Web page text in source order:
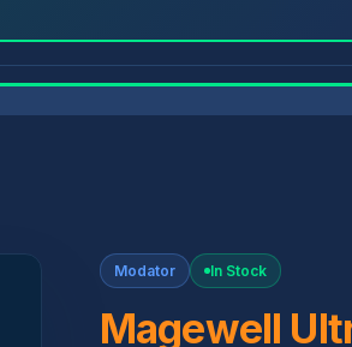
Modator In Stock
Magewell